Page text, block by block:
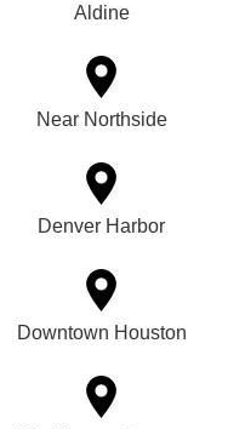
Aldine
Near Northside
Denver Harbor
Downtown Houston